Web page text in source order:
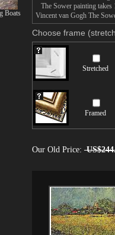
The Sower painting takes
Vincent van Gogh The
Choose frame
Stretched
Framed
Our Old Price:
Boats